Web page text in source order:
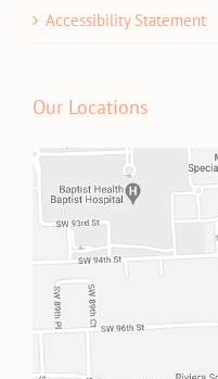
Accessibility Statement
Our Locations